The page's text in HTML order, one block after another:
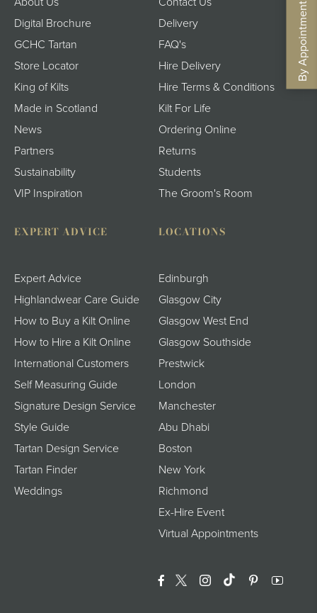
Digital Brochure
GCHC Tartan
Store Locator
King of Kilts
Made in Scotland
News
Partners
Sustainability
VIP Inspiration
Delivery
FAQ's
Hire Delivery
Hire Terms & Conditions
Kilt For Life
Ordering Online
Returns
Students
The Groom's Room
EXPERT ADVICE
Expert Advice
Highlandwear Care Guide
How to Buy a Kilt Online
How to Hire a Kilt Online
International Customers
Self Measuring Guide
Signature Design Service
Style Guide
Tartan Design Service
Tartan Finder
Weddings
LOCATIONS
Edinburgh
Glasgow City
Glasgow West End
Glasgow Southside
Prestwick
London
Manchester
Abu Dhabi
Boston
New York
Richmond
Ex-Hire Event
Virtual Appointments
Facebook
TwitterInstagramTranslation
Pinterest